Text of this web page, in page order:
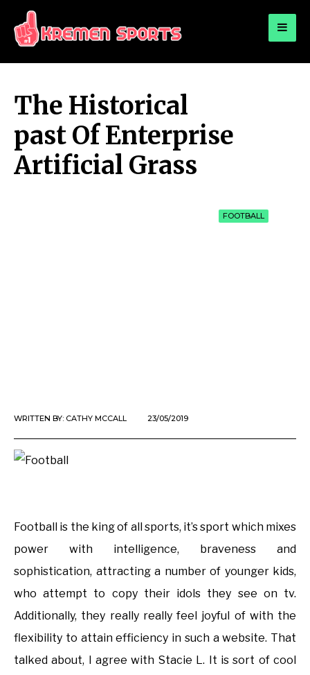
KREMEN SPORTS
The Historical
past Of Enterprise
Artificial Grass
FOOTBALL
WRITTEN BY: CATHY MCCALL 23/05/2019
Football is the king of all sports, it’s sport which mixes
power with intelligence, braveness and
sophistication, attracting a number of younger kids,
who attempt to copy their idols they see on tv.
Additionally, they really really feel joyful of with the
flexibility to attain efficiency in such a website. That
talked about, I agree with Stacie L. It is sort of cool